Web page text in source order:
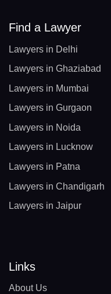
Find a Lawyer
Lawyers in Delhi
Lawyers in Ghaziabad
Lawyers in Mumbai
Lawyers in Gurgaon
Lawyers in Noida
Lawyers in Lucknow
Lawyers in Patna
Lawyers in Chandigarh
Lawyers in Jaipur
Links
About Us